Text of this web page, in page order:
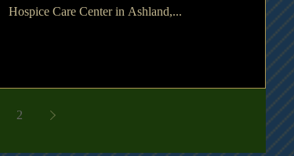
Hospice Care Center in Ashland,...
2